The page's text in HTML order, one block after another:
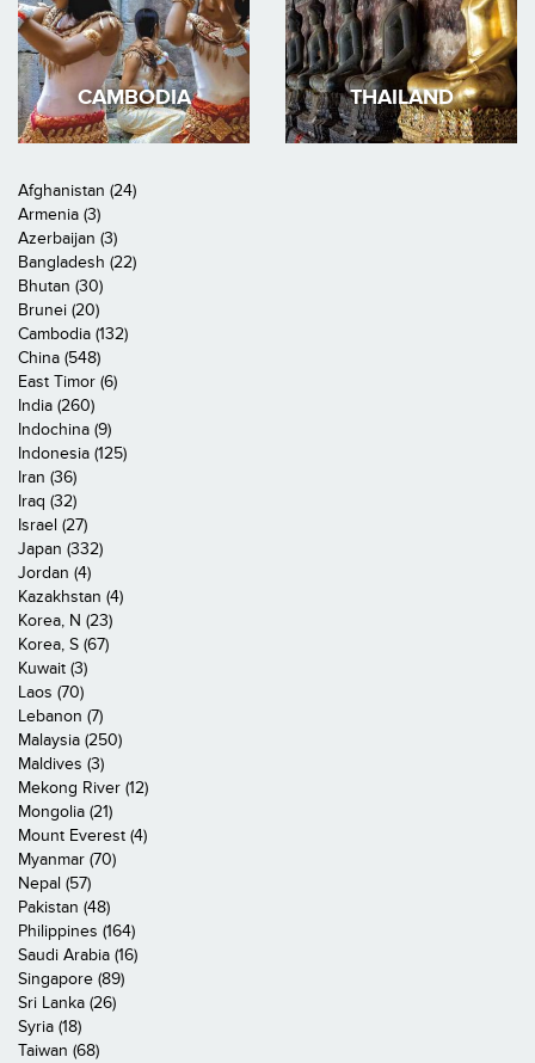
CAMBODIA THAILAND
Afghanistan (24)
Armenia (3)
Azerbaijan (3)
Bangladesh (22)
Bhutan (30)
Brunei (20)
Cambodia (132)
China (548)
East Timor (6)
India (260)
Indochina (9)
Indonesia (125)
Iran (36)
Iraq (32)
Israel (27)
Japan (332)
Jordan (4)
Kazakhstan (4)
Korea, N (23)
Korea, S (67)
Kuwait (3)
Laos (70)
Lebanon (7)
Malaysia (250)
Maldives (3)
Mekong River (12)
Mongolia (21)
Mount Everest (4)
Myanmar (70)
Nepal (57)
Pakistan (48)
Philippines (164)
Saudi Arabia (16)
Singapore (89)
Sri Lanka (26)
Syria (18)
Taiwan (68)